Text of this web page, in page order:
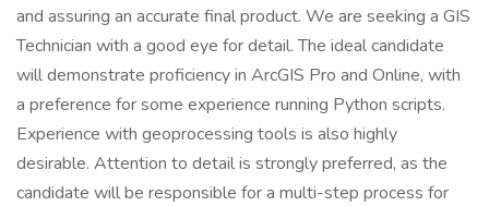
and assuring an accurate final product. We are seeking a GIS
Technician with a good eye for detail. The ideal candidate
will demonstrate proficiency in ArcGIS Pro and Online, with
a preference for some experience running Python scripts.
Experience with geoprocessing tools is also highly
desirable. Attention to detail is strongly preferred, as the
candidate will be responsible for a multi-step process for